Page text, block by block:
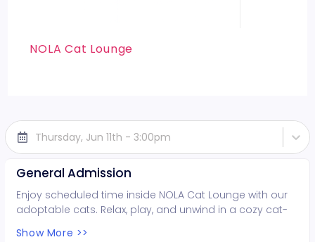
NOLA Cat Lounge
Thursday, Jun 11th - 3:00pm
General Admission
Enjoy scheduled time inside NOLA Cat Lounge with our
adoptable cats. Relax, play, and unwind in a cozy cat-
ages!
Show More >>